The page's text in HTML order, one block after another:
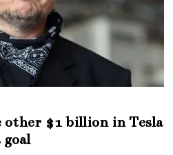
other $1 billion in Tesla
goal